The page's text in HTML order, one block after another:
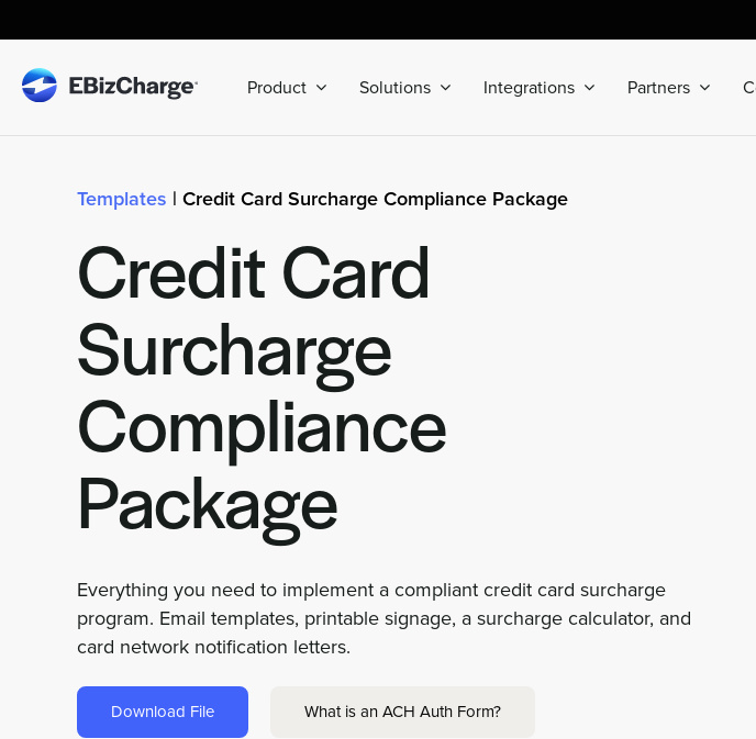
to
content
Product Solutions Integrations Partners
Templates | Credit Card Surcharge Compliance Package
Credit Card
Surcharge
Compliance
Package
Everything you need to implement a compliant credit card surcharge
program. Email templates, printable signage, a surcharge calculator, and
card network notification letters.
Download File What is an ACH Auth Form?